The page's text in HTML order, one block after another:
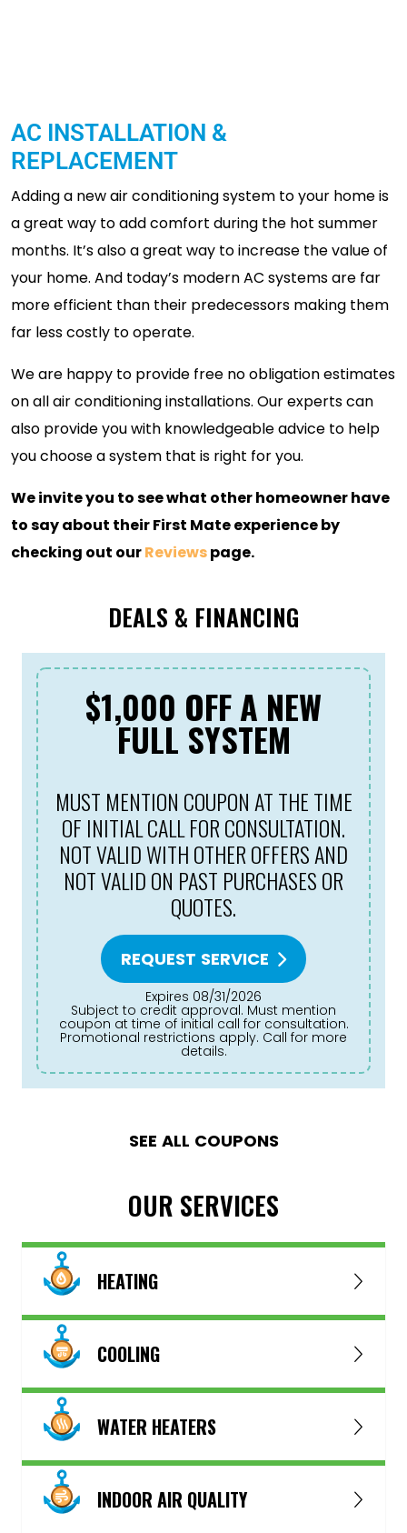
AC INSTALLATION &
REPLACEMENT
Adding a new air conditioning system to your home is
a great way to add comfort during the hot summer
months. It’s also a great way to increase the value of
your home. And today’s modern AC systems are far
more efficient than their predecessors making them
far less costly to operate.
We are happy to provide free no obligation estimates
on all air conditioning installations. Our experts can
also provide you with knowledgeable advice to help
you choose a system that is right for you.
We invite you to see what other homeowner have
to say about their First Mate experience by
checking out ourReviewspage.
DEALS & FINANCING
$1,000 OFF A NEW
FULL SYSTEM
MUST MENTION COUPON AT THE TIME
OF INITIAL CALL FOR CONSULTATION.
NOT VALID WITH OTHER OFFERS AND
NOT VALID ON PAST PURCHASES OR
QUOTES.
REQUEST SERVICE
Expires 08/31/2026
Subject to credit approval. Must mention
coupon at time of initial call for consultation.
Promotional restrictions apply. Call for more
details.
SEE ALL COUPONS
OUR SERVICES
HEATING
COOLING
WATER HEATERS
INDOOR AIR QUALITY